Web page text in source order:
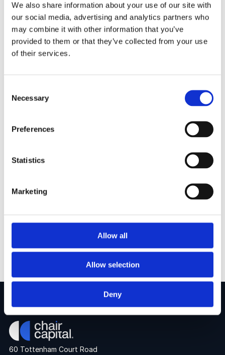
We also share information about your use of our site with
our social media, advertising and analytics partners who
may combine it with other information that you’ve
provided to them or that they’ve collected from your use
of their services.
Selection
Necessary
Preferences
Statistics
Marketing
Allow all
Allow selection
Deny
to develop modelling skills on the job
Genuine interest in critical infrastructure, energy
transition, or applied AI
Patience and attention to detail, with an appetite for
deep work on complex transactions
Right to work in the UK
annually
Direct exposure to live transactions from day one,
Mentorship from senior investors with backgrounds
A focused environment that prioritises depth over
deal volume, giving you the time to genuinely
60 Tottenham Court Road